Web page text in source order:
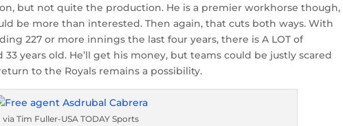
but not quite the production. He is a premier workhorse though,
be more than interested. Then again, that cuts both ways. With
227 or more innings the last four years, there is A LOT of
years old. He’ll get his money, but teams could be justly scared
to the Royals remains a possibility.
via Tim Fuller-USA TODAY Sports